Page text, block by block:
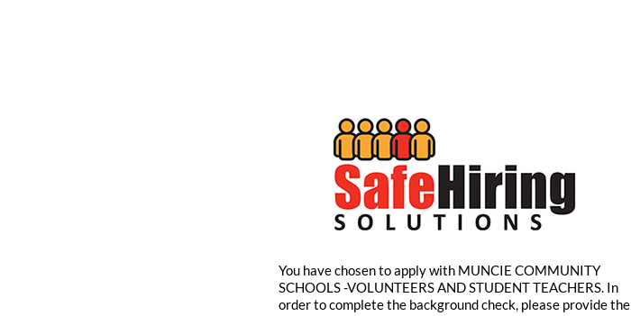
You have chosen to apply with MUNCIE COMMUNITY
SCHOOLS -VOLUNTEERS AND STUDENT TEACHERS. In
order to complete the background check, please provide the